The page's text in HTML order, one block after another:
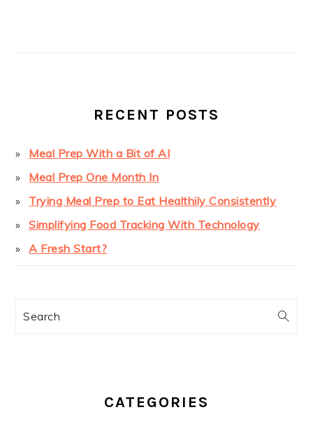
RECENT POSTS
Meal Prep With a Bit of AI
Meal Prep One Month In
Trying Meal Prep to Eat Healthily Consistently
Simplifying Food Tracking With Technology
A Fresh Start?
Search
CATEGORIES